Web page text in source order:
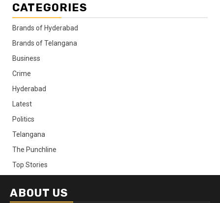
CATEGORIES
Brands of Hyderabad
Brands of Telangana
Business
Crime
Hyderabad
Latest
Politics
Telangana
The Punchline
Top Stories
ABOUT US